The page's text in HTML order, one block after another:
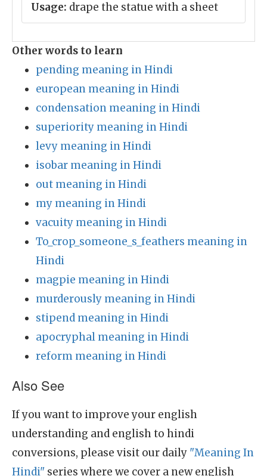
Usage: drape the statue with a sheet
Other words to learn
pending meaning in Hindi
european meaning in Hindi
condensation meaning in Hindi
superiority meaning in Hindi
levy meaning in Hindi
isobar meaning in Hindi
out meaning in Hindi
my meaning in Hindi
vacuity meaning in Hindi
To_crop_someone_s_feathers meaning in
Hindi
magpie meaning in Hindi
murderously meaning in Hindi
stipend meaning in Hindi
apocryphal meaning in Hindi
reform meaning in Hindi
Also See
If you want to improve your english
understanding and english to hindi
conversions, please visit our daily "Meaning In
Hindi" series where we cover a new english